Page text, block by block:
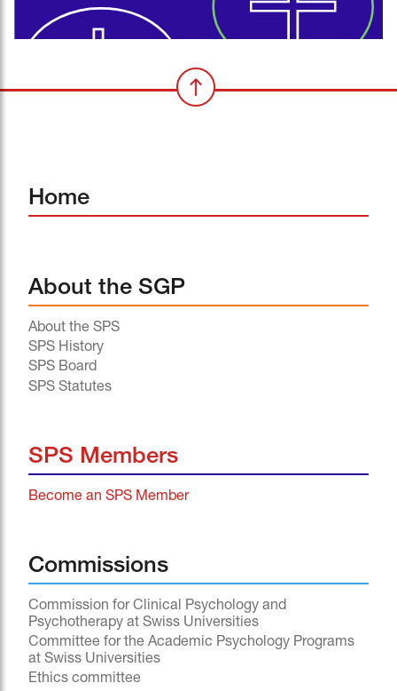
Home
About the SGP
About the SPS
SPS History
SPS Board
SPS Statutes
SPS Members
Become an SPS Member
Commissions
Commission for Clinical Psychology and
Psychotherapy at Swiss Universities
Committee for the Academic Psychology Programs
at Swiss Universities
Ethics committee